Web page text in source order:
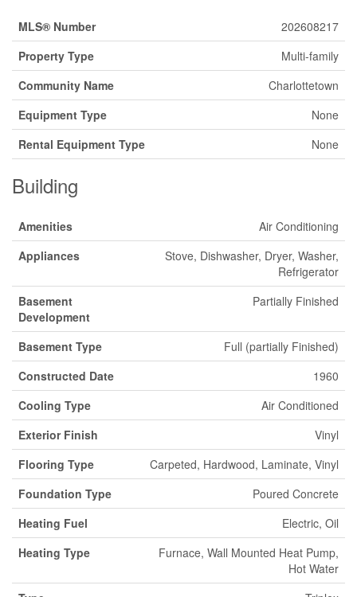
MLS® Number
202608217
Property Type
Multi-family
Community Name
Charlottetown
Equipment Type
None
Rental Equipment Type
None
Building
Amenities
Air Conditioning
Appliances
Stove, Dishwasher, Dryer, Washer,
Refrigerator
Basement
Development
Partially Finished
Basement Type
Full (partially Finished)
Constructed Date
1960
Cooling Type
Air Conditioned
Exterior Finish
Vinyl
Flooring Type
Carpeted, Hardwood, Laminate, Vinyl
Foundation Type
Poured Concrete
Heating Fuel
Electric, Oil
Heating Type
Furnace, Wall Mounted Heat Pump,
Hot Water